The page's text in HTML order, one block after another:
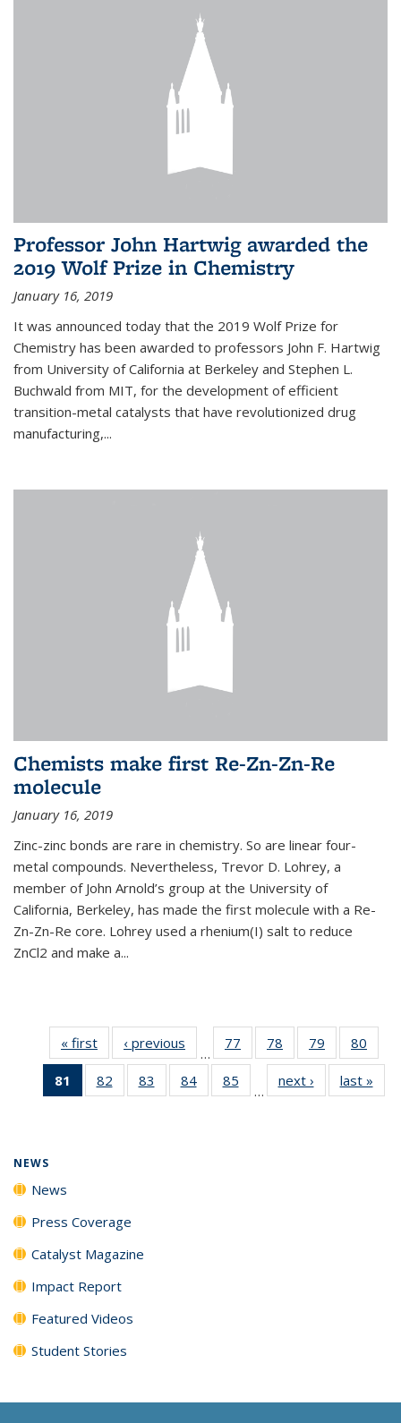
Professor John Hartwig awarded the
2019 Wolf Prize in Chemistry
January 16, 2019
It was announced today that the 2019 Wolf Prize for
Chemistry has been awarded to professors John F. Hartwig
from University of California at Berkeley and Stephen L.
Buchwald from MIT, for the development of efficient
transition-metal catalysts that have revolutionized drug
manufacturing,...
Chemists make first Re-Zn-Zn-Re
molecule
January 16, 2019
Zinc-zinc bonds are rare in chemistry. So are linear four-
metal compounds. Nevertheless, Trevor D. Lohrey, a
member of John Arnold’s group at the University of
California, Berkeley, has made the first molecule with a Re-
Zn-Zn-Re core. Lohrey used a rhenium(I) salt to reduce
ZnCl2 and make a...
« first News‹ previous
…
77
135
78
135
News
79
135
News
80
135
81
of 135
News
82
135
83
135
84
135
85
135
…
next › Newslast »
NEWS
News
Press Coverage
Catalyst Magazine
Impact Report
Featured Videos
Student Stories